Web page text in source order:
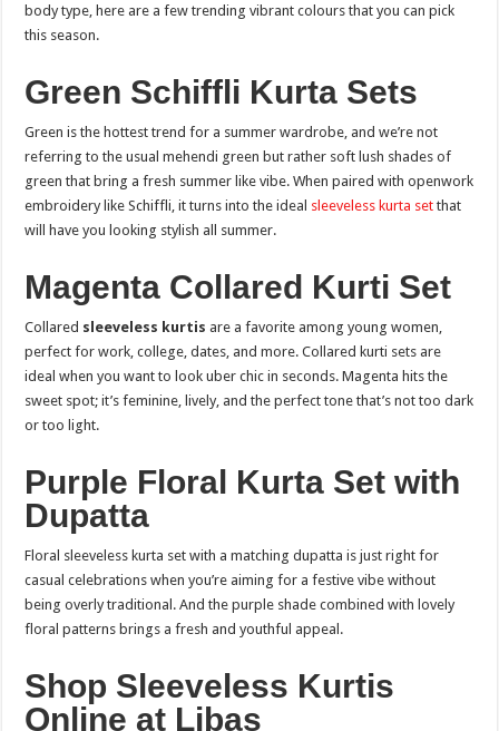
body type, here are a few trending vibrant colours that you can pick
this season.
Green Schiffli Kurta Sets
Green is the hottest trend for a summer wardrobe, and we’re not
referring to the usual mehendi green but rather soft lush shades of
green that bring a fresh summer like vibe. When paired with openwork
embroidery like Schiffli, it turns into the ideal sleeveless kurta set that
will have you looking stylish all summer.
Magenta Collared Kurti Set
Collared sleeveless kurtis are a favorite among young women,
perfect for work, college, dates, and more. Collared kurti sets are
ideal when you want to look uber chic in seconds. Magenta hits the
sweet spot; it’s feminine, lively, and the perfect tone that’s not too dark
or too light.
Purple Floral Kurta Set with
Dupatta
Floral sleeveless kurta set with a matching dupatta is just right for
casual celebrations when you’re aiming for a festive vibe without
being overly traditional. And the purple shade combined with lovely
floral patterns brings a fresh and youthful appeal.
Shop Sleeveless Kurtis
Online at Libas